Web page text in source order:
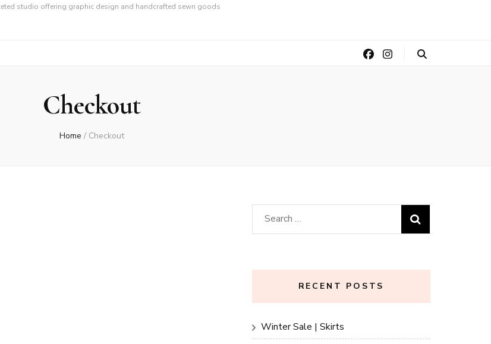
studio offering graphic design and handcrafted sewn goods
Checkout
Home / Checkout
Search
for:
RECENT POSTS
Winter Sale | Skirts